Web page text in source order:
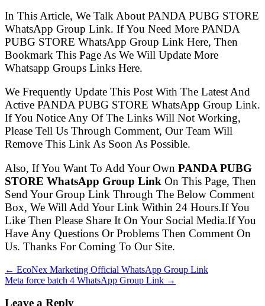
In This Article, We Talk About PANDA PUBG STORE
WhatsApp Group Link. If You Need More PANDA
PUBG STORE WhatsApp Group Link Here, Then
Bookmark This Page As We Will Update More
Whatsapp Groups Links Here.
We Frequently Update This Post With The Latest And
Active PANDA PUBG STORE WhatsApp Group Link.
If You Notice Any Of The Links Will Not Working,
Please Tell Us Through Comment, Our Team Will
Remove This Link As Soon As Possible.
Also, If You Want To Add Your Own PANDA PUBG
STORE WhatsApp Group Link On This Page, Then
Send Your Group Link Through The Below Comment
Box, We Will Add Your Link Within 24 Hours.If You
Like Then Please Share It On Your Social Media.If You
Have Any Questions Or Problems Then Comment On
Us. Thanks For Coming To Our Site.
← EcoNex Marketing Official WhatsApp Group Link
Meta force batch 4 WhatsApp Group Link →
Leave a Reply